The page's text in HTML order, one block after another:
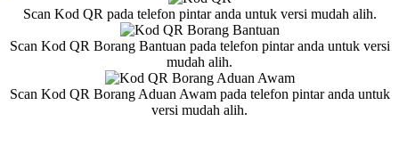
Scan Kod QR pada telefon pintar anda untuk versi mudah alih.
Scan Kod QR Borang Bantuan pada telefon pintar anda untuk versi
mudah alih.
Scan Kod QR Borang Aduan Awam pada telefon pintar anda untuk
versi mudah alih.